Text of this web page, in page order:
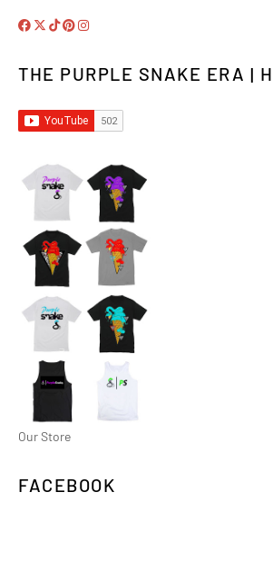
THE PURPLE SNAKE ERA |
Our Store
FACEBOOK